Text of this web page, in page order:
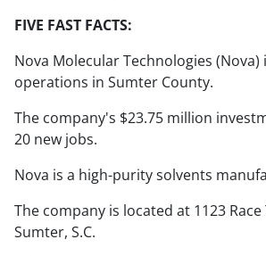
FIVE FAST FACTS:
Nova Molecular Technologies (Nova)
operations in Sumter County.
The company's $23.75 million
20 new jobs.
Nova is a high-purity solvents
The company is located at 1123 Race
Sumter, S.C.